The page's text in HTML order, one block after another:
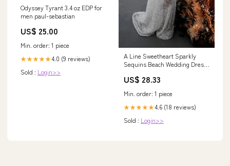
Odyssey Tyrant 3.4 oz EDP for
men paul-sebastian
US$ 25.00
Min. order: 1 piece
★★★★★4.0 (9 reviews)
Sold : Login>>
A Line Sweetheart Sparkly
Sequins Beach Wedding Dress
US$ 28.33
Min. order: 1 piece
★★★★★4.6 (18 reviews)
Sold : Login>>